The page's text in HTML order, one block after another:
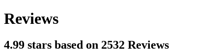
Reviews
4.99 stars based on 2532 Reviews